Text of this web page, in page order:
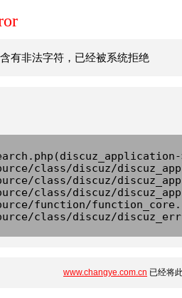
有非法字符，已经被系统拒绝
class/discuz/
class/discuz/
class/discuz/
function/
class/discuz/
www.changye.com.cn 已经将